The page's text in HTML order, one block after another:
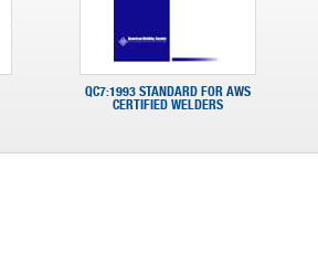
QC7:1993 STANDARD FOR AWS
CERTIFIED WELDERS